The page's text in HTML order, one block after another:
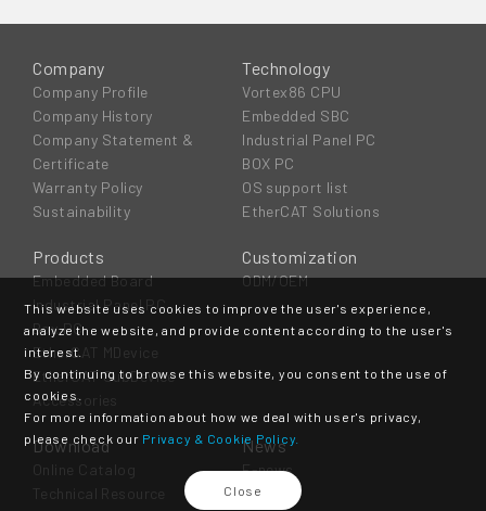
This website uses cookies to improve the user's experience,
analyze the website, and provide content according to the user's
interest.
By continuing to browse this website, you consent to the use of
cookies.
For more information about how we deal with user's privacy,
please check our Privacy & Cookie Policy.
Close
Company
Company Profile
Company History
Company Statement &
Certificate
Warranty Policy
Sustainability
Technology
Vortex86 CPU
Embedded SBC
Industrial Panel PC
BOX PC
OS support list
EtherCAT Solutions
Products
Embedded Board
Industrial Panel PC
Box PC
EtherCAT MDevice
EtherCAT SubDevice
Accessories
Customization
ODM/OEM
Download
Online Catalog
Technical Resource
News
E-news
Event